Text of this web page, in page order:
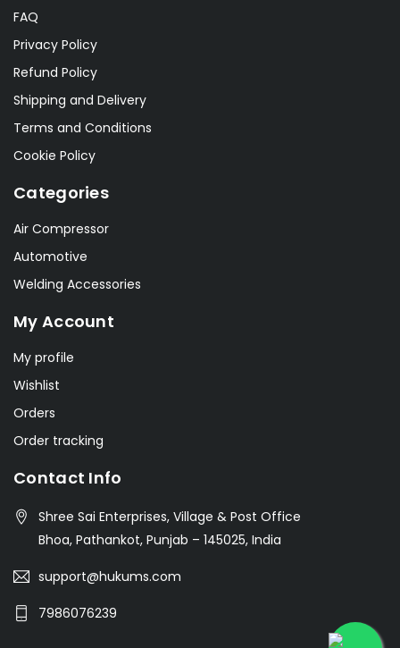
FAQ
Privacy Policy
Refund Policy
Shipping and Delivery
Terms and Conditions
Cookie Policy
Categories
Air Compressor
Automotive
Welding Accessories
My Account
My profile
Wishlist
Orders
Order tracking
Contact Info
Shree Sai Enterprises, Village & Post Office
Bhoa, Pathankot, Punjab – 145025, India
support@hukums.com
7986076239